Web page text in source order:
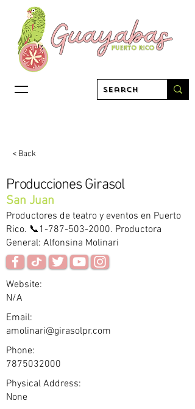
< Back
Producciones Girasol
San Juan
Productores de teatro y eventos en Puerto
Rico. 📞1-787-503-2000. Productora
General: Alfonsina Molinari
Website:
N/A
Email:
amolinari@girasolpr.com
Phone:
7875032000
Physical Address:
None